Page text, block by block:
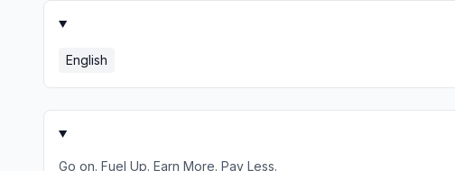
English
Go on. Fuel Up. Earn More. Pay Less.